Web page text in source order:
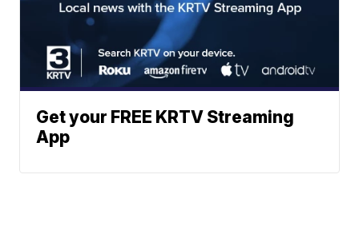
Get your FREE KRTV Streaming
App